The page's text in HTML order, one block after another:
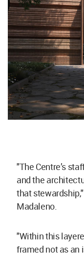
"The Centre’s
and the
that
Madaleno.
"Within this
framed not as an